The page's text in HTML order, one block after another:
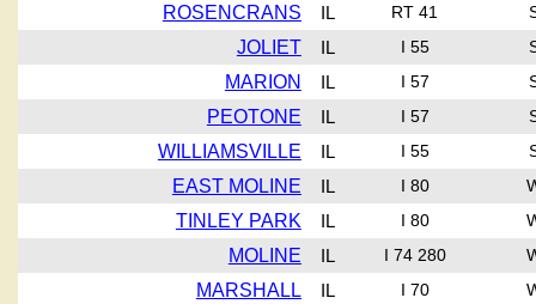
ROSENCRANS IL RT 41
JOLIET IL I 55
MARION IL I 57
PEOTONE IL I 57
WILLIAMSVILLE IL I 55
EAST MOLINE IL I 80
TINLEY PARK IL I 80
MOLINE IL I 74 280
MARSHALL IL I 70